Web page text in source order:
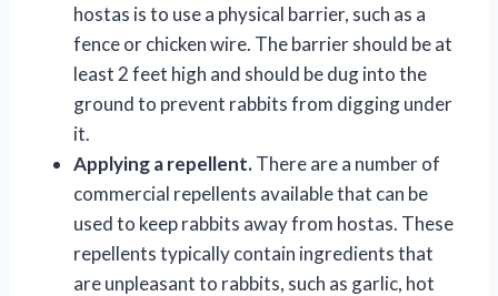
hostas is to use a physical barrier, such as a
fence or chicken wire. The barrier should be at
least 2 feet high and should be dug into the
ground to prevent rabbits from digging under
it.
Applying a repellent.There are a number of
commercial repellents available that can be
used to keep rabbits away from hostas. These
repellents typically contain ingredients that
are unpleasant to rabbits, such as garlic, hot